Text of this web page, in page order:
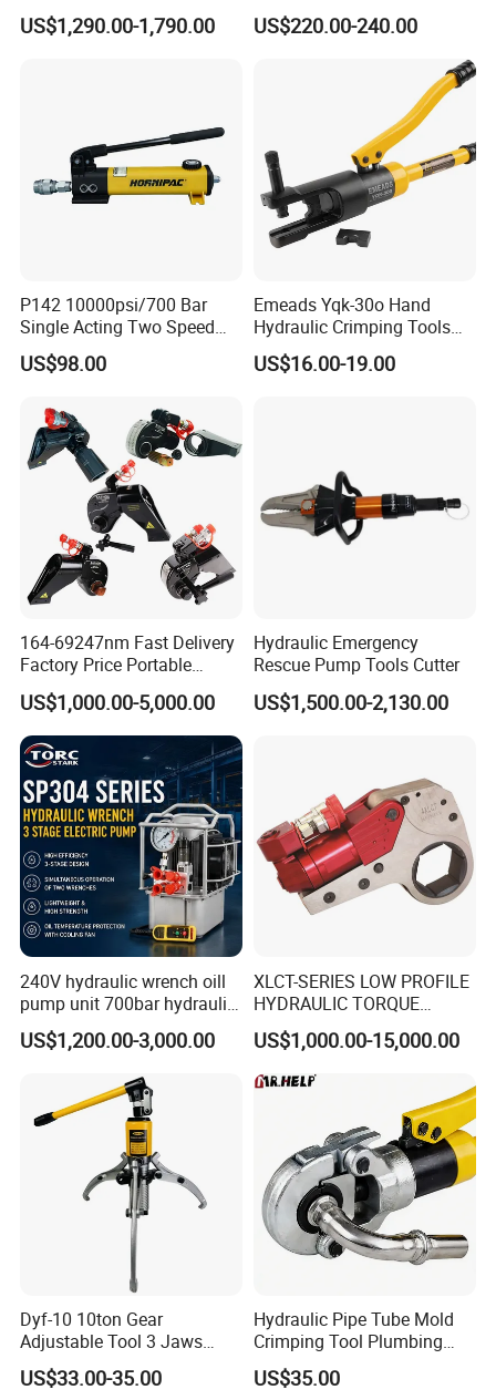
Breaker Hammer for
Concrete Demolition
US$1,290.00-1,790.00
Cordless Crimp Plier Battery
Power Crimper
US$220.00-240.00
P142 10000psi/700 Bar
Single Acting Two Speed
Lightweight Hydraulic Hand
Pump Manual Pump
US$98.00
Emeads Yqk-30o Hand
Hydraulic Crimping Tools
High-Quality Hydraulic
Tools for Effective Crimping
US$16.00-19.00
164-69247nm Fast Delivery
Factory Price Portable
Square Drive Socket
Adjustable Hydraulic Torque
Wrench
US$1,000.00-5,000.00
Hydraulic Emergency
Rescue Pump Tools Cutter
US$1,500.00-2,130.00
240V hydraulic wrench oill
pump unit 700bar hydraulic
pump for torque wrench
US$1,200.00-3,000.00
XLCT-SERIES LOW PROFILE
HYDRAULIC TORQUE
WRENCH
US$1,000.00-15,000.00
Dyf-10 10ton Gear
Adjustable Tool 3 Jaws
Pulling Separator 3 in 1
Pump Steel Wheel Bearing
US$33.00-35.00
Hydraulic Pipe Tube Mold
Crimping Tool Plumbing
Pressure Pipe Clamp 12t
US$35.00